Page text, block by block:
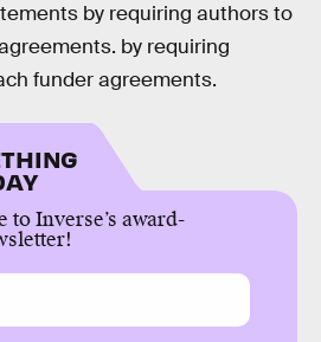
by requiring authors to
by requiring
funder agreements.
to Inverse’s award-